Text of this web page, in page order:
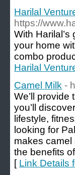
Harilal
https://
With
your home
combo
Harilal
Camel Milk -
We’ll
you’ll
lifestyle,
looking for
makes camel
the benefits
[ Link Details